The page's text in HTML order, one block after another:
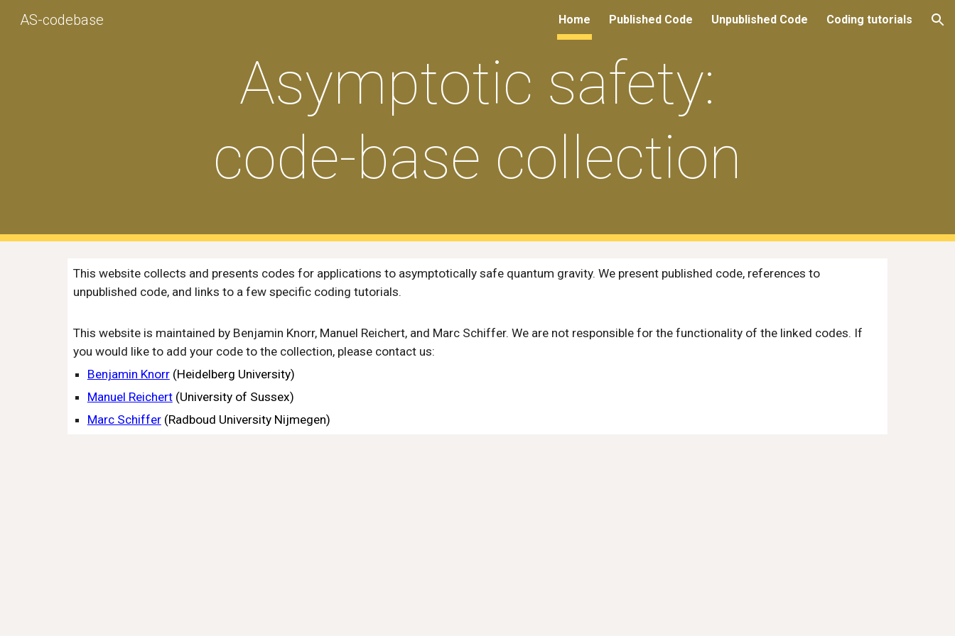
Skip to navigation
AS-codebase Home Published Code Unpublished Code Coding tutorials
Asymptotic safety:
code-base collection
This website collects and presents codes for applications to asymptotically safe quantum gravity. We present published code, references to
unpublished code, and links toa few specific coding tutorials.
This website is maintained by Benjamin Knorr, Manuel Reichert, and Marc Schiffer. We are not responsible for the functionality of the linked codes. If
you would like to add your code to the collection, please contact us:
Benjamin Knorr (Heidelberg University)
Manuel Reichert (University of Sussex)
Marc Schiffer(Radboud University Nijmegen)